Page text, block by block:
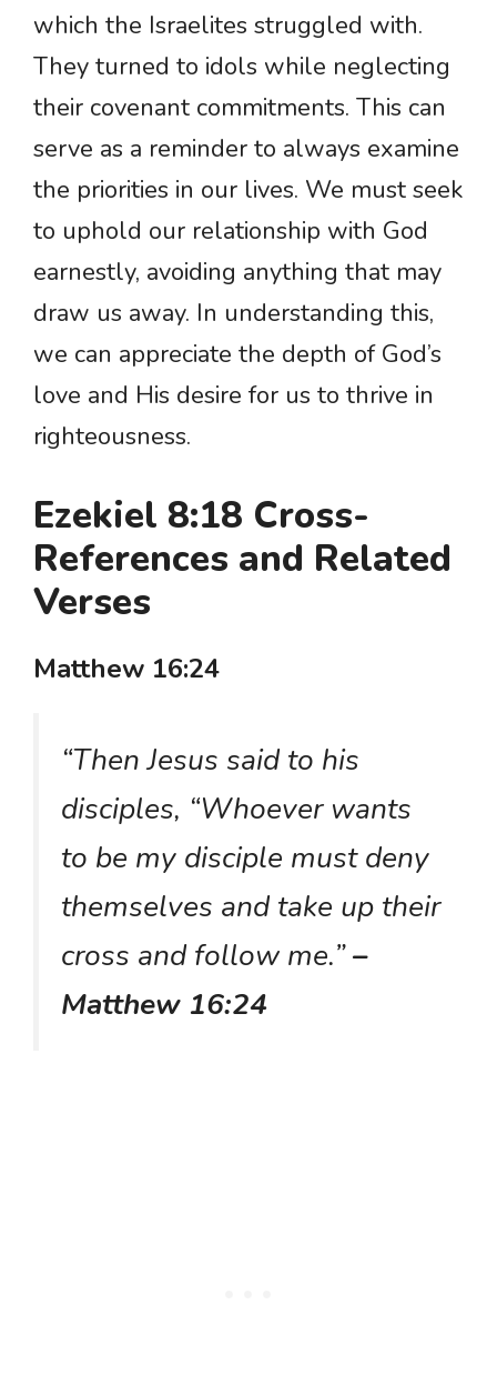
which the Israelites struggled with.
They turned to idols while neglecting
their covenant commitments. This can
serve as a reminder to always examine
the priorities in our lives. We must seek
to uphold our relationship with God
earnestly, avoiding anything that may
draw us away. In understanding this,
we can appreciate the depth of God’s
love and His desire for us to thrive in
righteousness.
Ezekiel 8:18 Cross-
References and Related
Verses
Matthew 16:24
“Then Jesus said to his
disciples, “Whoever wants
to be my disciple must deny
themselves and take up their
cross and follow me.”–
Matthew 16:24